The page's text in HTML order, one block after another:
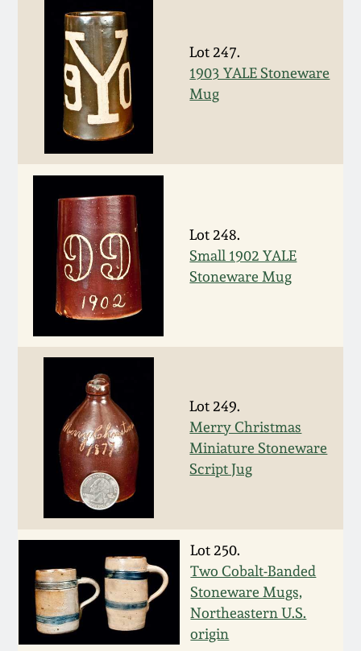
Lot 247.
1903 YALE Stoneware
Mug
Lot 248.
Small 1902 YALE
Stoneware Mug
Lot 249.
Merry Christmas
Miniature Stoneware
Script Jug
Lot 250.
Two Cobalt-Banded
Stoneware Mugs,
Northeastern U.S.
origin
March 2, 2013
Nov 3, 2012
July 21, 2012
March 3, 2012
Oct 29, 2011
July 16, 2011
March 5, 2011
Nov 6, 2010
July 17, 2010
April 10, 2010
Jan 30, 2010
Oct 31, 2009
July 11, 2009